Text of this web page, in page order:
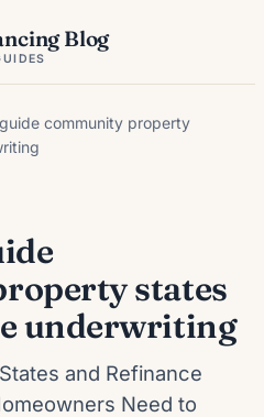
Blog
community property
states
underwriting
and Refinance
Need to